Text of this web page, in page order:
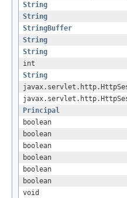
String
String
StringBuffer
String
String
int
String
Principal
boolean
boolean
boolean
boolean
boolean
boolean
void